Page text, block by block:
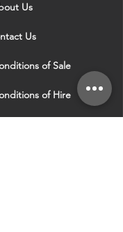
Us
Us
of Sale
of Hire